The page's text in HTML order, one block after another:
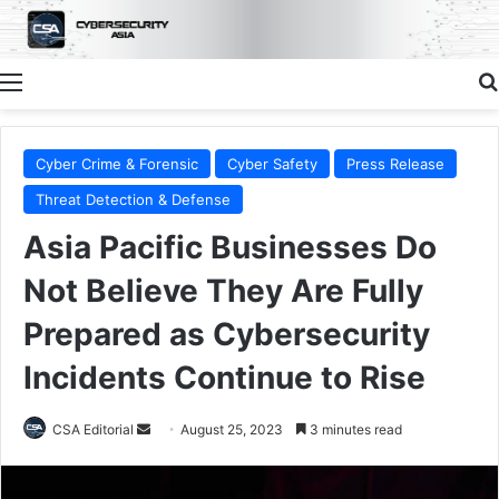
Menu
Cyber Crime & Forensic Cyber Safety
Press Release
Threat Detection & Defense
Asia Pacific Businesses Do
Not Believe They Are Fully
Prepared as Cybersecurity
Incidents Continue to Rise
CSA Editorial
Send August 25, 2023 3 minutes read